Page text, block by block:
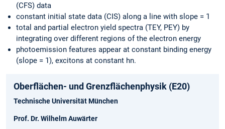
(CFS) data
constant initial state data (CIS) along a line with slope = 1
total and partial electron yield spectra (TEY, PEY) by
integrating over different regions of the electron energy
photoemission features appear at constant binding energy
(slope = 1), excitons at constant hn.
Oberflächen- und Grenzflächenphysik (E20)
Technische Universität München
Prof. Dr. Wilhelm Auwärter